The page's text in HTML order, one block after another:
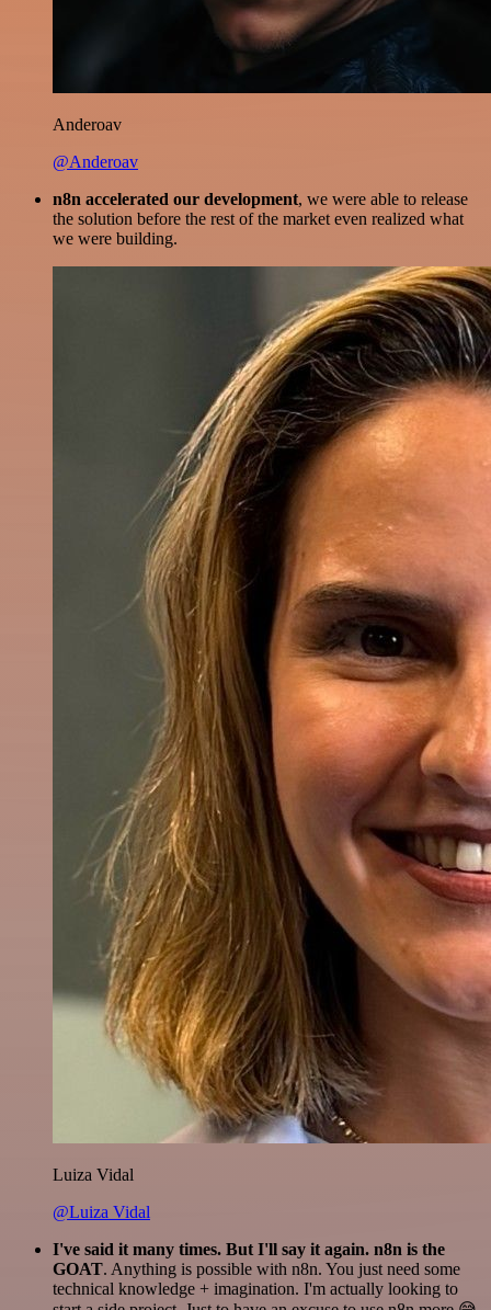
Anderoav
@Anderoav
n8n accelerated our development, we were able to release
the solution before the rest of the market even realized what
we were building.
Luiza Vidal
@Luiza Vidal
I've said it many times. But I'll say it again. n8n is the
GOAT. Anything is possible with n8n. You just need some
technical knowledge + imagination. I'm actually looking to